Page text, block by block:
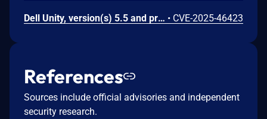
Dell Unity, version(s) 5.5 and prior, contain(s) an Improper Neutralization of Special Elements used in an OS Command ('OS Command Injection') vulnerability. A low privileged attacker with local access could potentially exploit this vulnerability to execute arbitrary commands with root privileges. • CVE-2025-46423
References
Sources include official advisories and independent
security research.